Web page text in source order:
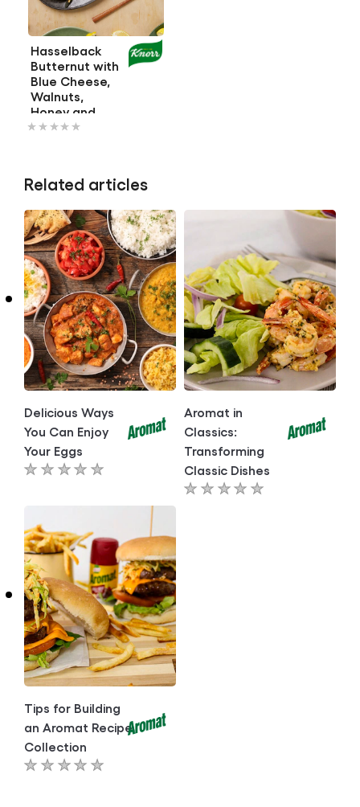
No
for
this
recipe
Hasselback
Butternut with
Blue Cheese,
Walnuts,
Honey and
Crispy Sage
Related articles
Delicious Ways
You Can Enjoy
Your Eggs
No
submitted
for
this
article
Aromat in
Classics:
Transforming
Classic Dishes
No
Tips for Building
an Aromat Recipe
Collection
No